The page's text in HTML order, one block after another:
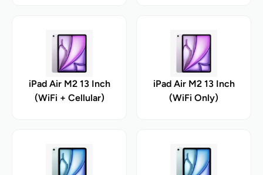
iPad Air M2 13 Inch
(WiFi + Cellular)
iPad Air M2 13 Inch
(WiFi Only)